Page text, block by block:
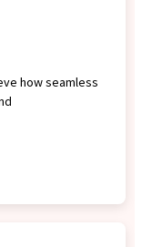
how seamless